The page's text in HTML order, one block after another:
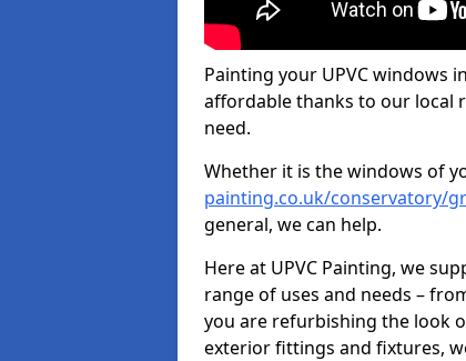
Painting your UPVC windows
affordable thanks to our local
need.
Whether it is the windows of
painting.co.uk/conservatory/
general, we can help.
Here at UPVC Painting, we
range of uses and needs –
you are refurbishing the look
exterior fittings and fixtures,